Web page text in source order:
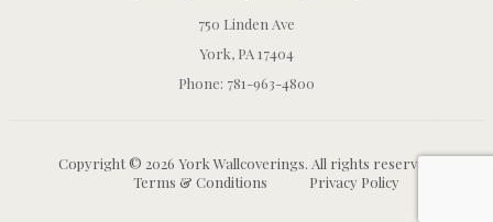
750 Linden Ave
York, PA 17404
Phone: 781-963-4800
Copyright © 2026 York Wallcoverings. All rights reserved.
Terms & Conditions
Privacy Policy